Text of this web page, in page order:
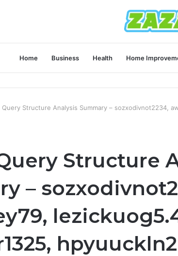
Home Business Health Home
Query Structure Analysis Summary – sozxodivnot2234,
Structure
–
hpyuuckln2